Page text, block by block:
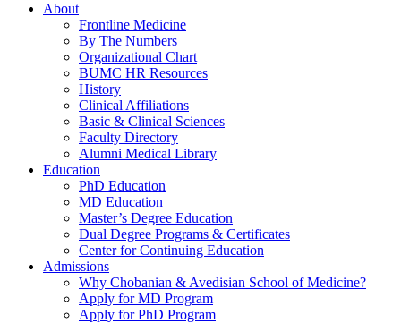
About
Frontline Medicine
By The Numbers
Organizational Chart
BUMC HR Resources
History
Clinical Affiliations
Basic & Clinical Sciences
Faculty Directory
Alumni Medical Library
Education
PhD Education
MD Education
Master’s Degree Education
Dual Degree Programs & Certificates
Center for Continuing Education
Admissions
Why Chobanian & Avedisian School of Medicine?
Apply for MD Program
Apply for PhD Program